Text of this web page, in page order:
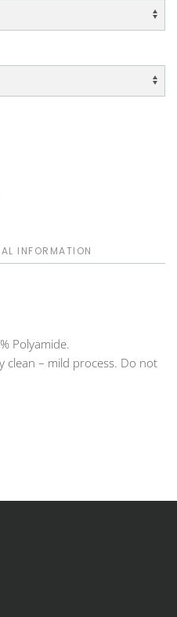
INFORMATION
Polyamide.
clean – mild process. Do not